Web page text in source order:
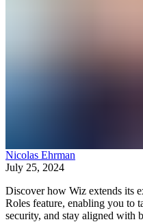
Nicolas Ehrman
July 25, 2024
Discover how Wiz extends its
Roles feature, enabling you to
security, and stay aligned with